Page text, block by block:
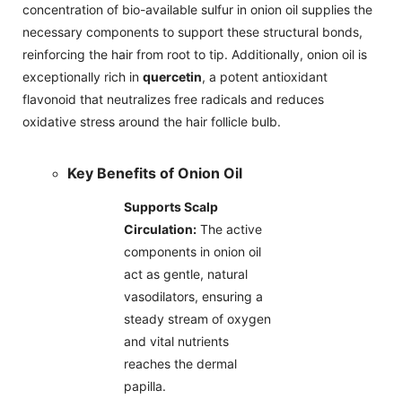
concentration of bio-available sulfur in onion oil supplies the
necessary components to support these structural bonds,
reinforcing the hair from root to tip. Additionally, onion oil is
exceptionally rich in quercetin, a potent antioxidant
flavonoid that neutralizes free radicals and reduces
oxidative stress around the hair follicle bulb.
Key Benefits of Onion Oil
Supports Scalp
Circulation: The active
components in onion oil
act as gentle, natural
vasodilators, ensuring a
steady stream of oxygen
and vital nutrients
reaches the dermal
papilla.